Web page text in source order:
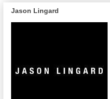
Jason Lingard